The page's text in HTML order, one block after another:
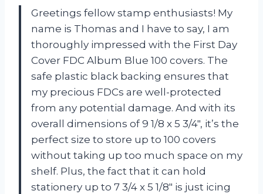
Greetings fellow stamp enthusiasts! My
name is Thomas and I have to say, I am
thoroughly impressed with the First Day
Cover FDC Album Blue 100 covers. The
safe plastic black backing ensures that
my precious FDCs are well-protected
from any potential damage. And with its
overall dimensions of 9 1/8 x 5 3/4″, it’s the
perfect size to store up to 100 covers
without taking up too much space on my
shelf. Plus, the fact that it can hold
stationery up to 7 3/4 x 5 1/8″ is just icing